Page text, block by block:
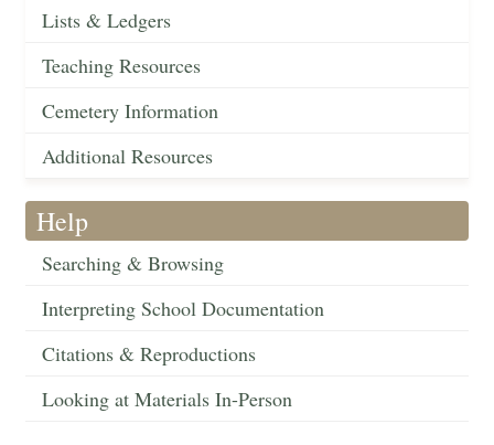
Lists & Ledgers
Teaching Resources
Cemetery Information
Additional Resources
Help
Searching & Browsing
Interpreting School Documentation
Citations & Reproductions
Looking at Materials In-Person